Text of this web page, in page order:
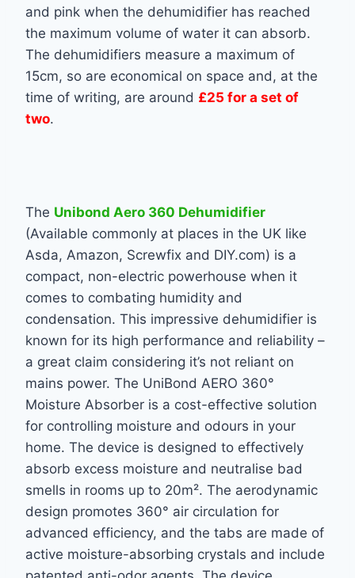
and pink when the dehumidifier has reached
the maximum volume of water it can absorb.
The dehumidifiers measure a maximum of
15cm, so are economical on space and, at the
time of writing, are around £25 for a set of
two.
The Unibond Aero 360 Dehumidifier
(Available commonly at places in the UK like
Asda, Amazon, Screwfix and DIY.com) is a
compact, non-electric powerhouse when it
comes to combating humidity and
condensation. This impressive dehumidifier is
known for its high performance and reliability –
a great claim considering it’s not reliant on
mains power. The UniBond AERO 360°
Moisture Absorber is a cost-effective solution
for controlling moisture and odours in your
home. The device is designed to effectively
absorb excess moisture and neutralise bad
smells in rooms up to 20m². The aerodynamic
design promotes 360° air circulation for
advanced efficiency, and the tabs are made of
active moisture-absorbing crystals and include